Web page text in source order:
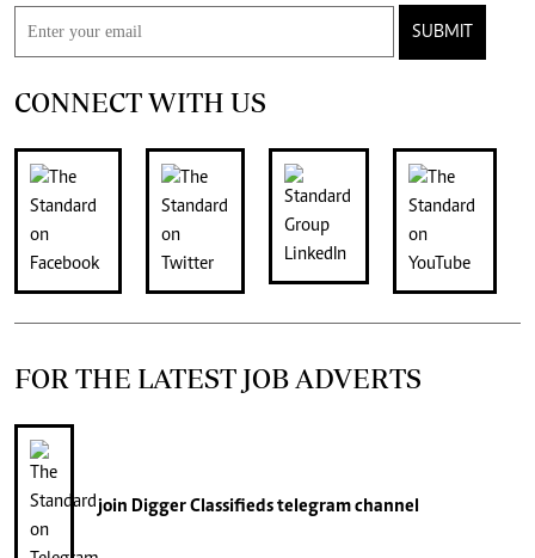
SUBMIT
CONNECT WITH US
FOR THE LATEST JOB ADVERTS
join Digger Classifiedstelegram channel